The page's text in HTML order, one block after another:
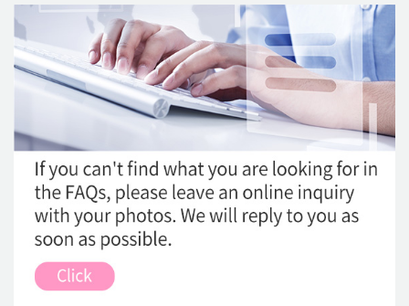
Precautions Surgery
About us
Safe Plastic Surgery
Online Consultation
Real Selfie Review